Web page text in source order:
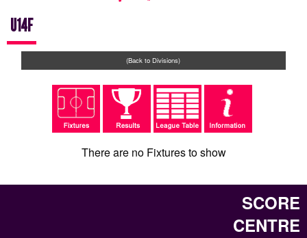
U14F
(Back to Divisions)
There are no Fixtures to show
SCORE
CENTRE